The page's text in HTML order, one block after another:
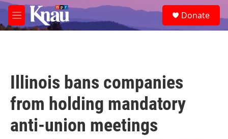
Skip to main content
M
e
e
a
Donate
Illinois bans companies
from holding mandatory
anti-union meetings